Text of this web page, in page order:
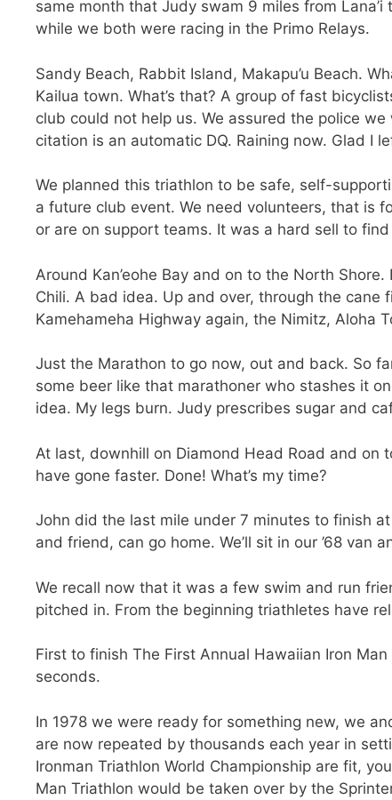
same month that Judy swam 9 miles from
while we both were racing in the Primo Relays.
Sandy Beach, Rabbit Island, Makapu’u Beach.
Kailua town. What’s that? A group of fast
club could not help us. We assured the police
citation is an automatic DQ. Raining now. Glad I
We planned this triathlon to be safe, self-
a future club event. We need volunteers, that is
or are on support teams. It was a hard sell to
Around Kan’eohe Bay and on to the North
Chili. A bad idea. Up and over, through the cane
Kamehameha Highway again, the Nimitz, Aloha
Just the Marathon to go now, out and back. So
some beer like that marathoner who stashes it
idea. My legs burn. Judy prescribes sugar and
At last, downhill on Diamond Head Road and on
have gone faster. Done! What’s my time?
John did the last mile under 7 minutes to finish
and friend, can go home. We’ll sit in our ’68 van
We recall now that it was a few swim and run
pitched in. From the beginning triathletes have
First to finish The First Annual Hawaiian Iron
seconds.
In 1978 we were ready for something new, we
are now repeated by thousands each year in
Ironman Triathlon World Championship are fit,
Man Triathlon would be taken over by the